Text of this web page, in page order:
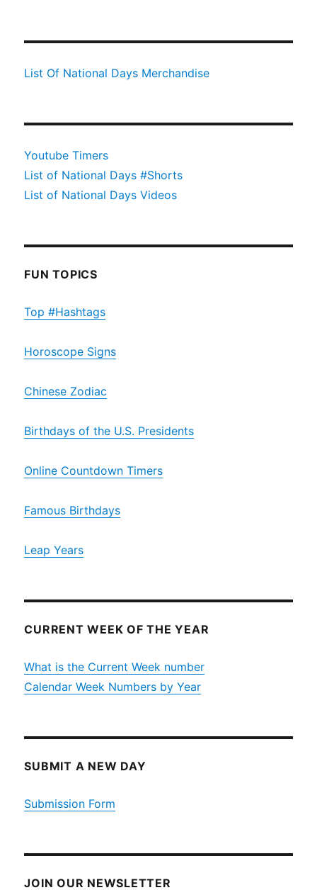
List Of National Days Merchandise
Youtube Timers
List of National Days #Shorts
List of National Days Videos
FUN TOPICS
Top #Hashtags
Horoscope Signs
Chinese Zodiac
Birthdays of the U.S. Presidents
Online Countdown Timers
Famous Birthdays
Leap Years
CURRENT WEEK OF THE YEAR
What is the Current Week number
Calendar Week Numbers by Year
SUBMIT A NEW DAY
Submission Form
JOIN OUR NEWSLETTER